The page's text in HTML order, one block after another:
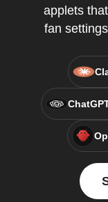
applets
fan